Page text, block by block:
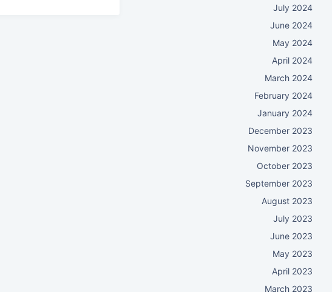
July 2024
June 2024
May 2024
April 2024
March 2024
February 2024
January 2024
December 2023
November 2023
October 2023
September 2023
August 2023
July 2023
June 2023
May 2023
April 2023
March 2023